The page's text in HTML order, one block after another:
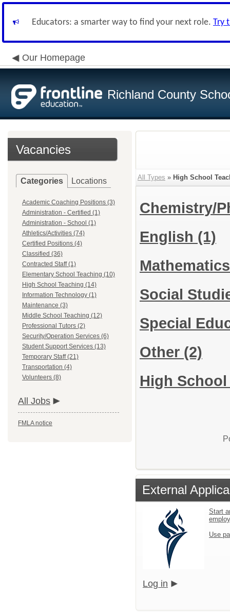
Educators: a smarter way to find your next role. Try
Our Homepage
Richland County
Vacancies
Categories Locations
Academic Coaching Positions (3)
Administration - Certified (1)
Administration - School (1)
Athletics/Activities (74)
Certified Positions (4)
Classified (36)
Contracted Staff (1)
Elementary School Teaching (10)
High School Teaching (14)
Information Technology (1)
Maintenance (3)
Middle School Teaching (12)
Professional Tutors (2)
Security/Operation Services (6)
Student Support Services (13)
Temporary Staff (21)
Transportation (4)
Volunteers (8)
All Jobs
FMLA notice
All Types » High School
Chemistry/
English (1)
Social
Special
Other (2)
High
External
Start
Use
Log in